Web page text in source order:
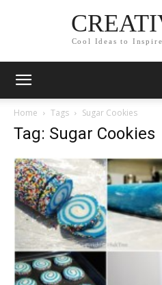
Cool Ideas to
Home Tags Sugar Cookies
Tag: Sugar Cookies